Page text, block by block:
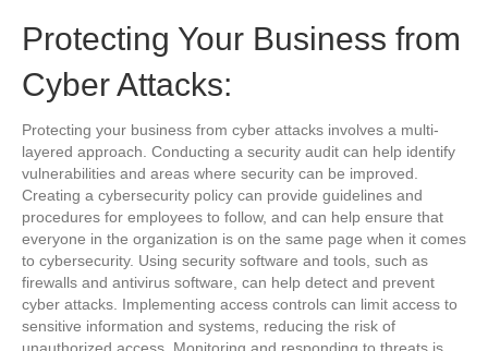
Protecting Your Business from
Cyber Attacks:
Protecting your business from cyber attacks involves a multi-
layered approach. Conducting a security audit can help identify
vulnerabilities and areas where security can be improved.
Creating a cybersecurity policy can provide guidelines and
procedures for employees to follow, and can help ensure that
everyone in the organization is on the same page when it comes
to cybersecurity. Using security software and tools, such as
firewalls and antivirus software, can help detect and prevent
cyber attacks. Implementing access controls can limit access to
sensitive information and systems, reducing the risk of